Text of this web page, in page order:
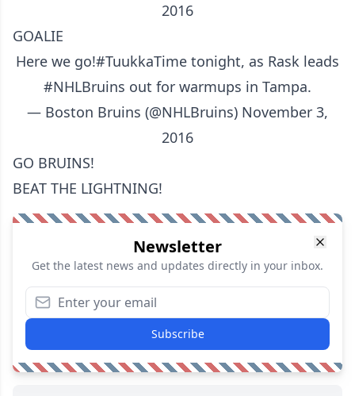
2016
GOALIE
Here we go!#TuukkaTime tonight, as Rask leads
#NHLBruins out for warmups in Tampa.
— Boston Bruins (@NHLBruins) November 3,
2016
GO BRUINS!
BEAT THE LIGHTNING!
Newsletter
Get the latest news and updates directly in your inbox.
Subscribe